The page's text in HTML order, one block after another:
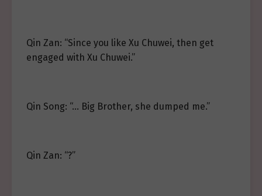
Qin Zan: “Since you like Xu Chuwei, then get
engaged with Xu Chuwei.”
Qin Song: “… Big Brother, she dumped me.”
Qin Zan: “?”